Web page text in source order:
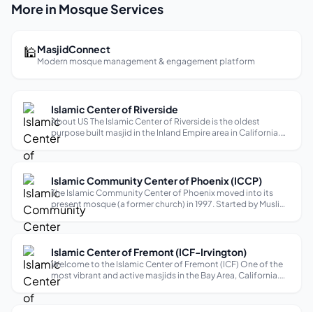
More in Mosque Services
🕌MasjidConnect
Modern mosque management & engagement platform
Islamic Center of Riverside
About US The Islamic Center of Riverside is the oldest
purpose built masjid in the Inland Empire area in California.
Designed by architect Shakil Patel and built in 1979 the
Islamic Community Center of Phoenix (ICCP)
The Islamic Community Center of Phoenix moved into its
present mosque (a former church) in 1997. Started by Muslim
residents of the north valley in early 1980’s, the congregation
has moved several times to keep pace with the steady
Islamic Center of Fremont (ICF-Irvington)
Welcome to the Islamic Center of Fremont (ICF) One of the
most vibrant and active masjids in the Bay Area, California.
With its humble beginnings in 1996, ICF emerged as a beacon